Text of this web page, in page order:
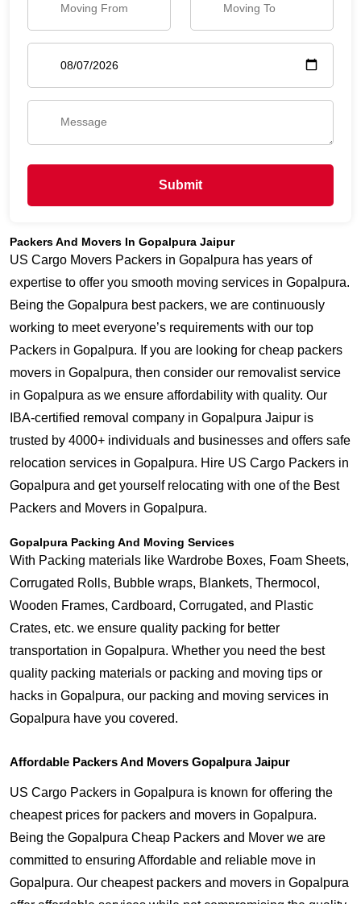
Submit
Packers And Movers In Gopalpura Jaipur
US Cargo Movers Packers in Gopalpura has years of
expertise to offer you smooth moving services in Gopalpura.
Being the Gopalpura best packers, we are continuously
working to meet everyone’s requirements with our top
Packers in Gopalpura. If you are looking for cheap packers
movers in Gopalpura, then consider our removalist service
in Gopalpura as we ensure affordability with quality. Our
IBA-certified removal company in Gopalpura Jaipur is
trusted by 4000+ individuals and businesses and offers safe
relocation services in Gopalpura. Hire US Cargo Packers in
Gopalpura and get yourself relocating with one of the Best
Packers and Movers in Gopalpura.
Gopalpura Packing And Moving Services
With Packing materials like Wardrobe Boxes, Foam Sheets,
Corrugated Rolls, Bubble wraps, Blankets, Thermocol,
Wooden Frames, Cardboard, Corrugated, and Plastic
Crates, etc. we ensure quality packing for better
transportation in Gopalpura. Whether you need the best
quality packing materials or packing and moving tips or
hacks in Gopalpura, our packing and moving services in
Gopalpura have you covered.
Affordable Packers And Movers Gopalpura Jaipur
US Cargo Packers in Gopalpura is known for offering the
cheapest prices for packers and movers in Gopalpura.
Being the Gopalpura Cheap Packers and Mover we are
committed to ensuring Affordable and reliable move in
Gopalpura. Our cheapest packers and movers in Gopalpura